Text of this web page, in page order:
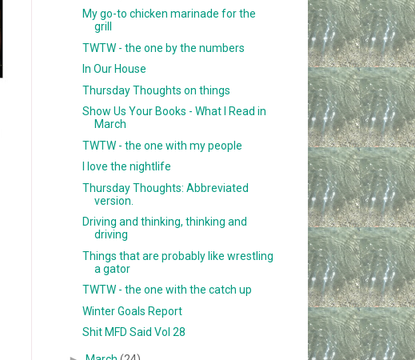
My go-to chicken marinade for the
grill
TWTW - the one by the numbers
In Our House
Thursday Thoughts on things
Show Us Your Books - What I Read in
March
TWTW - the one with my people
I love the nightlife
Thursday Thoughts: Abbreviated
version.
Driving and thinking, thinking and
driving
Things that are probably like wrestling
a gator
TWTW - the one with the catch up
Winter Goals Report
Shit MFD Said Vol 28